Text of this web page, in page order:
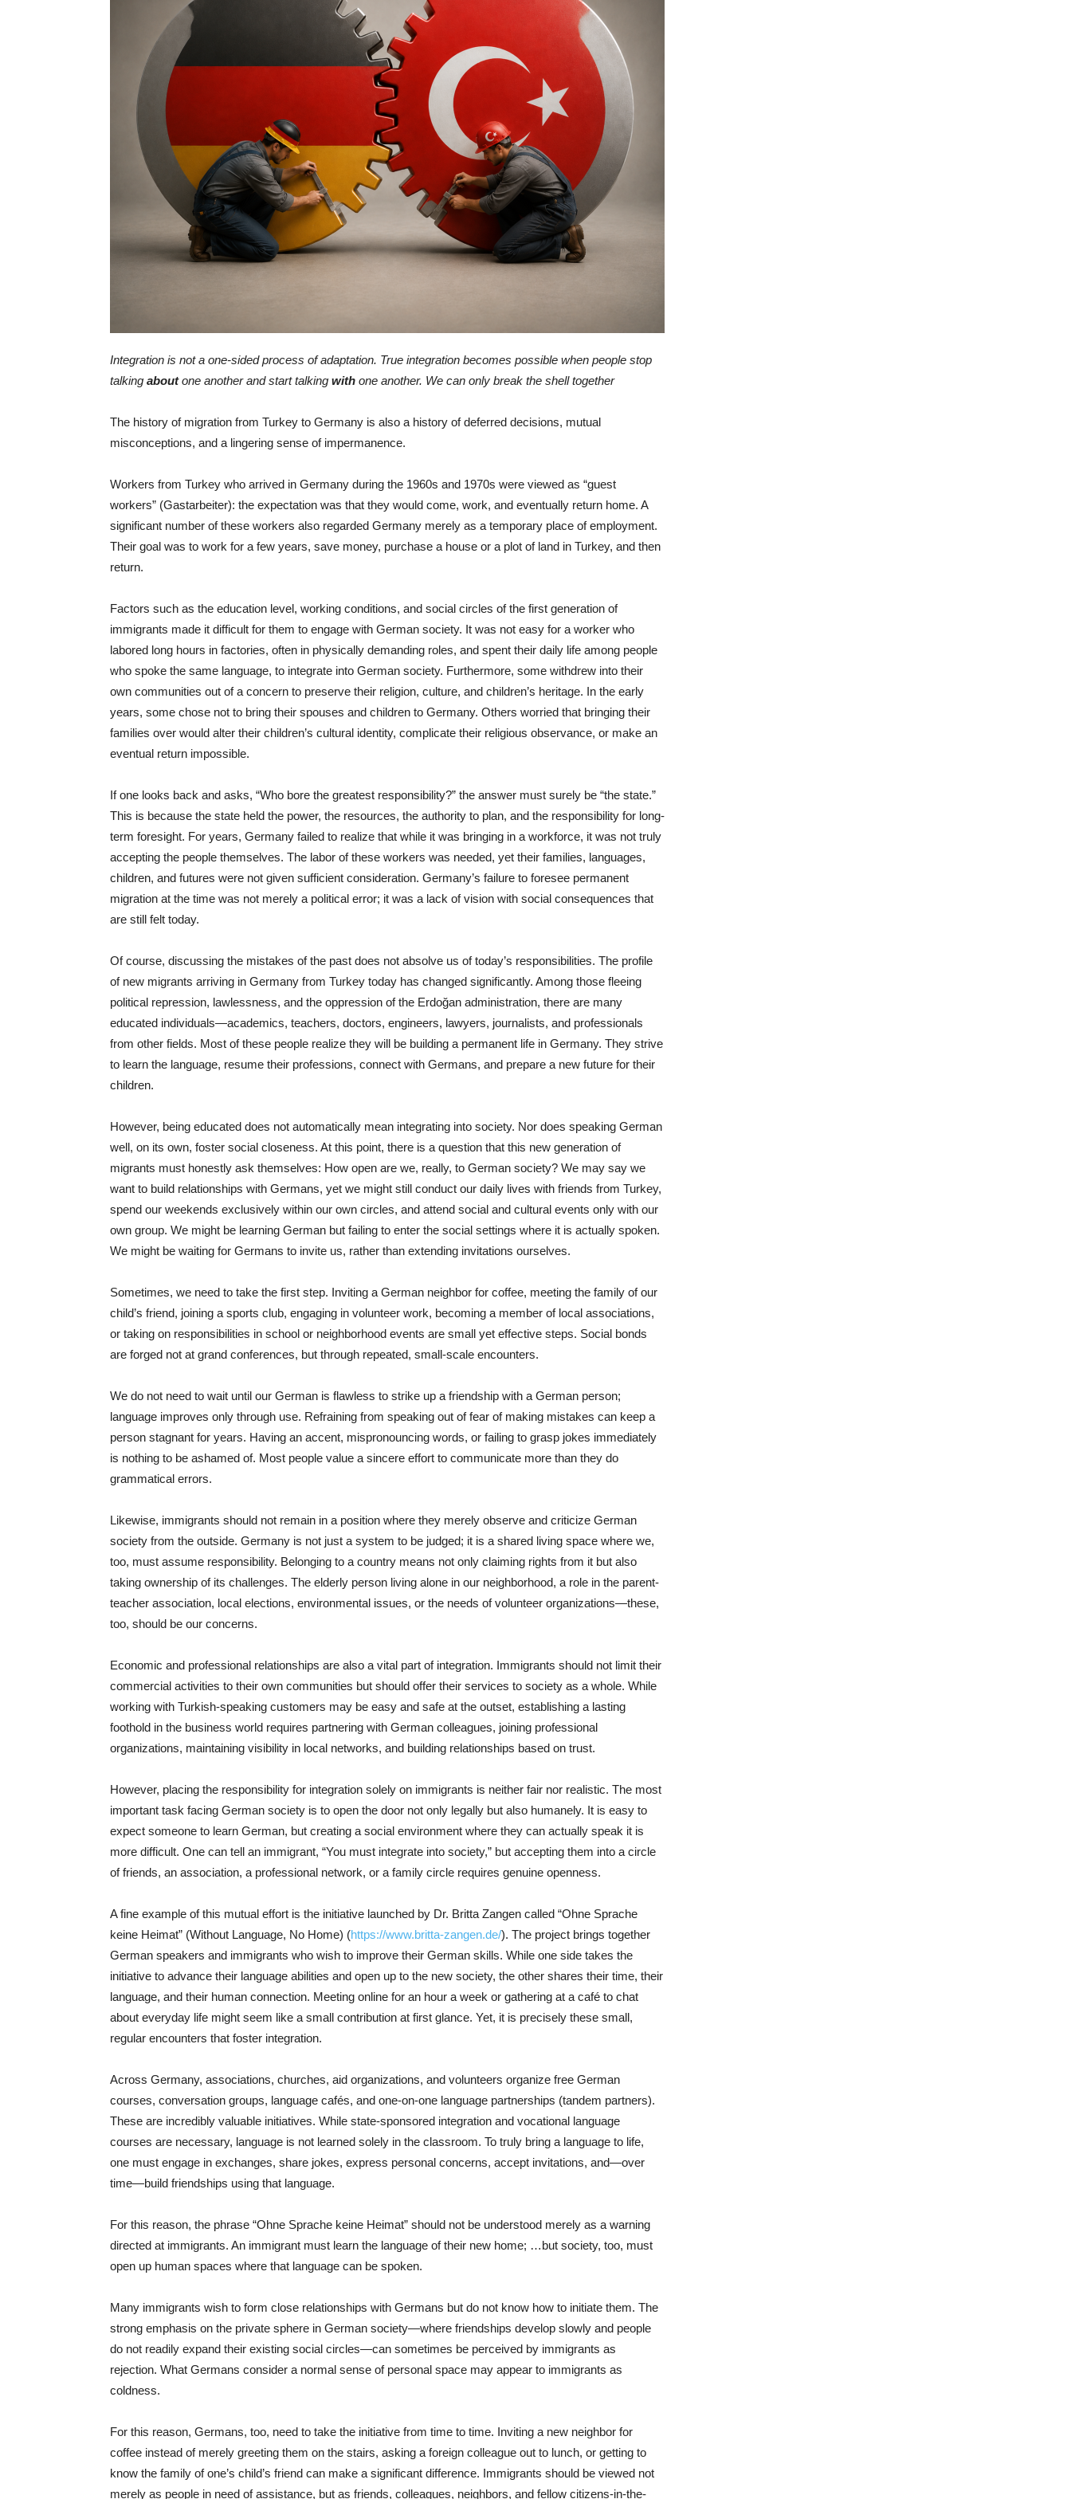
Integration is not a one-sided process of adaptation. True integration becomes possible when people stop
talking aboutone another and start talking with one another. We can only break the shell together
The history of migration from Turkey to Germany is also a history of deferred decisions, mutual
misconceptions, and a lingering sense of impermanence.
Workers from Turkey who arrived in Germany during the 1960s and 1970s were viewed as “guest
workers” (Gastarbeiter): the expectation was that they would come, work, and eventually return home. A
significant number of these workers also regarded Germany merely as a temporary place of employment.
Their goal was to work for a few years, save money, purchase a house or a plot of land in Turkey, and then
return.
Factors such as the education level, working conditions, and social circles of the first generation of
immigrants made it difficult for them to engage with German society. It was not easy for a worker who
labored long hours in factories, often in physically demanding roles, and spent their daily life among people
who spoke the same language, to integrate into German society. Furthermore, some withdrew into their
own communities out of a concern to preserve their religion, culture, and children’s heritage. In the early
years, some chose not to bring their spouses and children to Germany. Others worried that bringing their
families over would alter their children’s cultural identity, complicate their religious observance, or make an
eventual return impossible.
If one looks back and asks, “Who bore the greatest responsibility?” the answer must surely be “the state.”
This is because the state held the power, the resources, the authority to plan, and the responsibility for long-
term foresight. For years, Germany failed to realize that while it was bringing in a workforce, it was not truly
accepting the people themselves. The labor of these workers was needed, yet their families, languages,
children, and futures were not given sufficient consideration. Germany’s failure to foresee permanent
migration at the time was not merely a political error; it was a lack of vision with social consequences that
are still felt today.
Of course, discussing the mistakes of the past does not absolve us of today’s responsibilities. The profile
of new migrants arriving in Germany from Turkey today has changed significantly. Among those fleeing
political repression, lawlessness, and the oppression of the Erdoğan administration, there are many
educated individuals—academics, teachers, doctors, engineers, lawyers, journalists, and professionals
from other fields. Most of these people realize they will be building a permanent life in Germany. They strive
to learn the language, resume their professions, connect with Germans, and prepare a new future for their
children.
However, being educated does not automatically mean integrating into society. Nor does speaking German
well, on its own, foster social closeness. At this point, there is a question that this new generation of
migrants must honestly ask themselves: How open are we, really, to German society? We may say we
want to build relationships with Germans, yet we might still conduct our daily lives with friends from Turkey,
spend our weekends exclusively within our own circles, and attend social and cultural events only with our
own group. We might be learning German but failing to enter the social settings where it is actually spoken.
We might be waiting for Germans to invite us, rather than extending invitations ourselves.
Sometimes, we need to take the first step. Inviting a German neighbor for coffee, meeting the family of our
child’s friend, joining a sports club, engaging in volunteer work, becoming a member of local associations,
or taking on responsibilities in school or neighborhood events are small yet effective steps. Social bonds
are forged not at grand conferences, but through repeated, small-scale encounters.
We do not need to wait until our German is flawless to strike up a friendship with a German person;
language improves only through use. Refraining from speaking out of fear of making mistakes can keep a
person stagnant for years. Having an accent, mispronouncing words, or failing to grasp jokes immediately
is nothing to be ashamed of. Most people value a sincere effort to communicate more than they do
grammatical errors.
Likewise, immigrants should not remain in a position where they merely observe and criticize German
society from the outside. Germany is not just a system to be judged; it is a shared living space where we,
too, must assume responsibility. Belonging to a country means not only claiming rights from it but also
taking ownership of its challenges. The elderly person living alone in our neighborhood, a role in the parent-
teacher association, local elections, environmental issues, or the needs of volunteer organizations—these,
too, should be our concerns.
Economic and professional relationships are also a vital part of integration. Immigrants should not limit their
commercial activities to their own communities but should offer their services to society as a whole. While
working with Turkish-speaking customers may be easy and safe at the outset, establishing a lasting
foothold in the business world requires partnering with German colleagues, joining professional
organizations, maintaining visibility in local networks, and building relationships based on trust.
However, placing the responsibility for integration solely on immigrants is neither fair nor realistic. The most
important task facing German society is to open the door not only legally but also humanely. It is easy to
expect someone to learn German, but creating a social environment where they can actually speak it is
more difficult. One can tell an immigrant, “You must integrate into society,” but accepting them into a circle
of friends, an association, a professional network, or a family circle requires genuine openness.
A fine example of this mutual effort is the initiative launched by Dr. Britta Zangen called “Ohne Sprache
keine Heimat” (Without Language, No Home) (https://www.britta-zangen.de/). The project brings together
German speakers and immigrants who wish to improve their German skills. While one side takes the
initiative to advance their language abilities and open up to the new society, the other shares their time, their
language, and their human connection. Meeting online for an hour a week or gathering at a café to chat
about everyday life might seem like a small contribution at first glance. Yet, it is precisely these small,
regular encounters that foster integration.
Across Germany, associations, churches, aid organizations, and volunteers organize free German
courses, conversation groups, language cafés, and one-on-one language partnerships (tandem partners).
These are incredibly valuable initiatives. While state-sponsored integration and vocational language
courses are necessary, language is not learned solely in the classroom. To truly bring a language to life,
one must engage in exchanges, share jokes, express personal concerns, accept invitations, and—over
time—build friendships using that language.
For this reason, the phrase “Ohne Sprache keine Heimat” should not be understood merely as a warning
directed at immigrants. An immigrant must learn the language of their new home; …but society, too, must
open up human spaces where that language can be spoken.
Many immigrants wish to form close relationships with Germans but do not know how to initiate them. The
strong emphasis on the private sphere in German society—where friendships develop slowly and people
do not readily expand their existing social circles—can sometimes be perceived by immigrants as
rejection. What Germans consider a normal sense of personal space may appear to immigrants as
coldness.
For this reason, Germans, too, need to take the initiative from time to time. Inviting a new neighbor for
coffee instead of merely greeting them on the stairs, asking a foreign colleague out to lunch, or getting to
know the family of one’s child’s friend can make a significant difference. Immigrants should be viewed not
merely as people in need of assistance, but as friends, colleagues, neighbors, and fellow citizens-in-the-